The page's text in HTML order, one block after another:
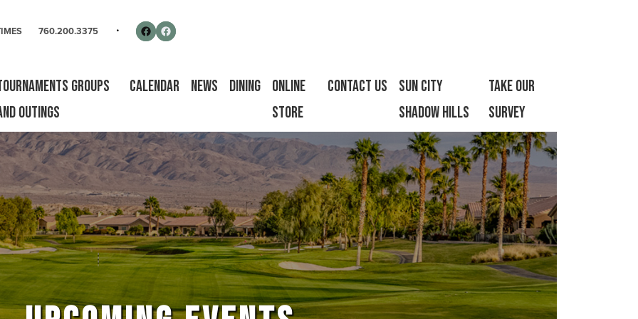
760.200.3375 Follow us on Facebook
Facebook
Groups
Outings
Calendar News Dining
Online
Store
Contact Us
Sun City
Shadow Hills
Take Our
Survey